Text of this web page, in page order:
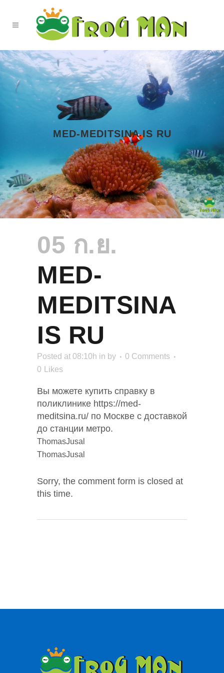
MED-MEDITSINA IS RU
05 ก.ย.
MED-
MEDITSINA
IS RU
Posted at 08:10h in by
0 Comments
0
Likes
Вы можете купить справку в
поликлинике https://med-
meditsina.ru/ по Москве с доставкой
до станции метро.
ThomasJusal
ThomasJusal
Sorry, the comment form is closed at
this time.